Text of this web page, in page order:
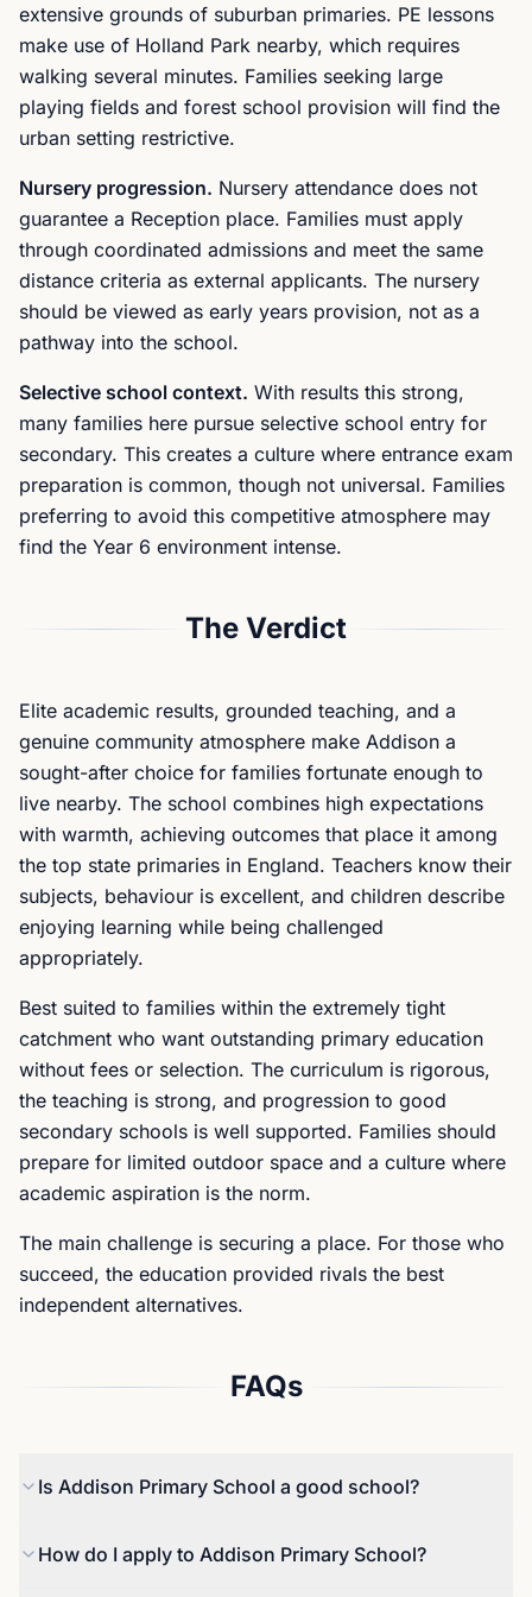
extensive grounds of suburban primaries. PE lessons
make use of Holland Park nearby, which requires
walking several minutes. Families seeking large
playing fields and forest school provision will find the
urban setting restrictive.
Nursery progression. Nursery attendance does not
guarantee a Reception place. Families must apply
through coordinated admissions and meet the same
distance criteria as external applicants. The nursery
should be viewed as early years provision, not as a
pathway into the school.
Selective school context. With results this strong,
many families here pursue selective school entry for
secondary. This creates a culture where entrance exam
preparation is common, though not universal. Families
preferring to avoid this competitive atmosphere may
find the Year 6 environment intense.
The Verdict
Elite academic results, grounded teaching, and a
genuine community atmosphere make Addison a
sought-after choice for families fortunate enough to
live nearby. The school combines high expectations
with warmth, achieving outcomes that place it among
the top state primaries in England. Teachers know their
subjects, behaviour is excellent, and children describe
enjoying learning while being challenged
appropriately.
Best suited to families within the extremely tight
catchment who want outstanding primary education
without fees or selection. The curriculum is rigorous,
the teaching is strong, and progression to good
secondary schools is well supported. Families should
prepare for limited outdoor space and a culture where
academic aspiration is the norm.
The main challenge is securing a place. For those who
succeed, the education provided rivals the best
independent alternatives.
FAQs
Is Addison Primary School a good school?
Yes. Addison was rated Good by Ofsted in 2022,
How do I apply to Addison Primary School?